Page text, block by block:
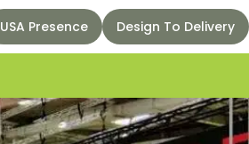
USA Presence Design To Delivery